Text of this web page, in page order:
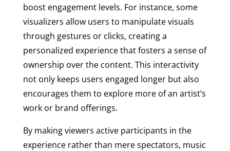
boost engagement levels. For instance, some
visualizers allow users to manipulate visuals
through gestures or clicks, creating a
personalized experience that fosters a sense of
ownership over the content. This interactivity
not only keeps users engaged longer but also
encourages them to explore more of an artist’s
work or brand offerings.
By making viewers active participants in the
experience rather than mere spectators, music